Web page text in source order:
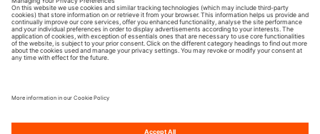
Terms of use
Privacy policy
Cookie Policy